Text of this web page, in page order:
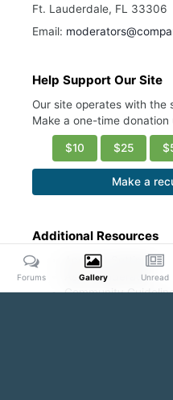
Ft. Lauderdale, FL 33306
Email:
Help Support Our Site
Our site operates with the
Make a one-time
$10 $25
Make a
Additional Resources
Account Settings
Ask a Moderator
Community
Forums Gallery Unread